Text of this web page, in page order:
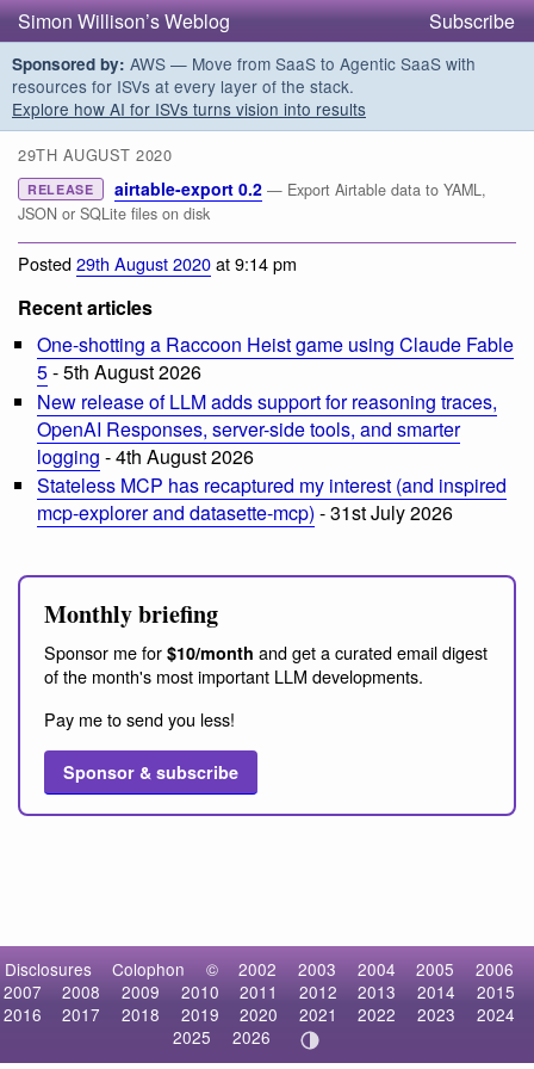
Simon Willison’s Weblog Subscribe
Sponsored by: AWS — Move from SaaS to Agentic SaaS with
resources for ISVs at every layer of the stack.
Explore how AI for ISVs turns vision into results
29TH AUGUST 2020
RELEASE airtable-export 0.2 — Export Airtable data to YAML,
JSON or SQLite files on disk
Posted29th August 2020at 9:14 pm
Recent articles
One-shotting a Raccoon Heist game using Claude Fable
5- 5th August 2026
New release of LLM adds support for reasoning traces,
OpenAI Responses, server-side tools, and smarter
logging - 4th August 2026
Stateless MCP has recaptured my interest (and inspired
mcp-explorer and datasette-mcp) - 31st July 2026
Monthly briefing
Sponsor me for $10/month and get a curated email digest
of the month's most important LLM developments.
Pay me to send you less!
Sponsor & subscribe
Disclosures Colophon © 2002 2003 2004 2005
2006
2007
2008 2009 2010 2011 2012 2013 2014
2015
2016
2017 2018 2019 2020 2021 2022 2023
2024
2025
2026